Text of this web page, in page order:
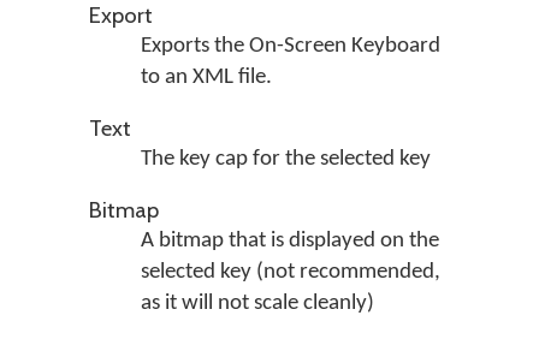
Export
Exports the On-Screen Keyboard
to an XML file.
Text
The key cap for the selected key
Bitmap
A bitmap that is displayed on the
selected key (not recommended,
as it will not scale cleanly)